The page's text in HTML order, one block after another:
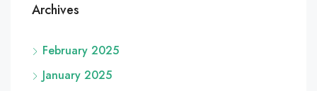
Archives
February 2025
January 2025